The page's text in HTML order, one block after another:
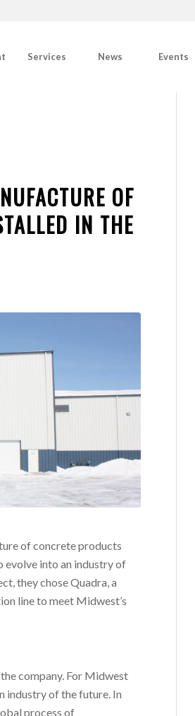
Services News Events
OF
IN THE
of concrete products
evolve into an industry of
they chose Quadra, a
line to meet Midwest’s
company. For Midwest
industry of the future. In
process of